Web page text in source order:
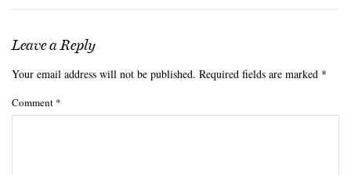
Leave a Reply
Your email address will not be published. Required fields are marked *
Comment *